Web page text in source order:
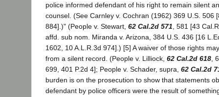
police informed defendant of his right to remain silent
counsel. (See Carnley v. Cochran (1962) 369 U.S. 506
884].)" (People v. Stewart, 62 Cal.2d 571 , 581 [43
affd. sub nom. Miranda v. Arizona, 384 U.S. 436 [16
1602, 10 A.L.R.3d 974].) [5] A waiver of those rights
from a silent record. (People v. Lilliock, 62 Cal.2d 618 ,
699, 401 P.2d 4]; People v. Schader, supra, 62 Cal.2d
burden is on the prosecution to show that statements
defendant by police officers were the result of